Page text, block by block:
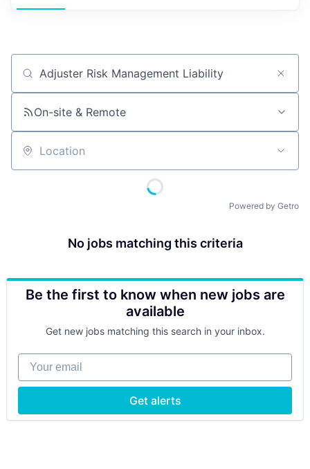
Job title, company or keyword
On-site & Remote
Location
Powered by Getro
No jobs matching this criteria
Be the first to know when new jobs are
available
Get new jobs matching this search in your inbox.
Your email
Get alerts